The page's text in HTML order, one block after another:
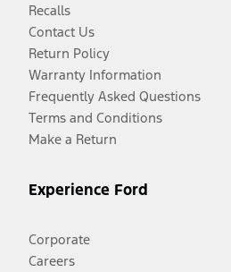
Recalls
Contact Us
Return Policy
Warranty Information
Frequently Asked Questions
Terms and Conditions
Make a Return
Experience Ford
Corporate
Careers